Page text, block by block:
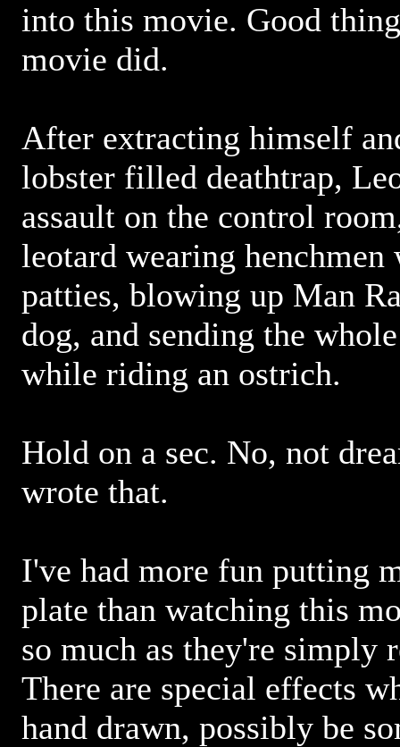
into this movie. Good
movie did.
After extracting himself
lobster filled deathtrap,
assault on the control
leotard wearing henchmen
patties, blowing up Man
dog, and sending the
while riding an ostrich.
Hold on a sec. No, not
wrote that.
I've had more fun putting
plate than watching this
so much as they're simply
There are special effects
hand drawn, possibly be